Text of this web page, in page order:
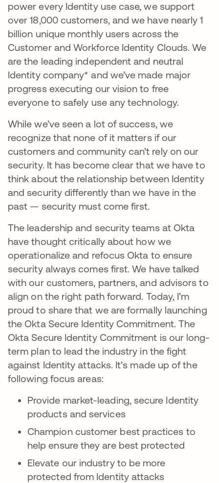
power every Identity use case, we support
over 18,000 customers, and we have nearly 1
billion unique monthly users across the
Customer and Workforce Identity Clouds. We
are the leading independent and neutral
Identity company* and we’ve made major
progress executing our vision to free
everyone to safely use any technology.
While we’ve seen a lot of success, we
recognize that none of it matters if our
customers and community can’t rely on our
security. It has become clear that we have to
think about the relationship between Identity
and security differently than we have in the
past — security must come first.
The leadership and security teams at Okta
have thought critically about how we
operationalize and refocus Okta to ensure
security always comes first. We have talked
with our customers, partners, and advisors to
align on the right path forward. Today, I’m
proud to share that we are formally launching
the Okta Secure Identity Commitment. The
Okta Secure Identity Commitment is our long-
term plan to lead the industry in the fight
against Identity attacks. It’s made up of the
following focus areas:
Provide market-leading, secure Identity
products and services
Champion customer best practices to
help ensure they are best protected
Elevate our industry to be more
protected from Identity attacks